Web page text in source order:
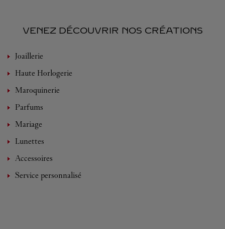
VENEZ DÉCOUVRIR NOS CRÉATIONS
Joaillerie
Haute Horlogerie
Maroquinerie
Parfums
Mariage
Lunettes
Accessoires
Service personnalisé